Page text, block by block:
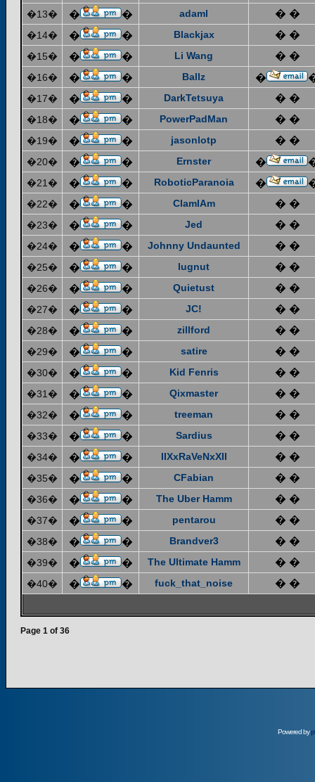
�13� � � adaml � �
�14� � � Blackjax � �
�15� � � Li Wang � �
�16� � � Ballz �
�17� � � DarkTetsuya � �
�18� � � PowerPadMan � �
�19� � � jasonlotp � �
�20� � � Ernster �
�21� � � RoboticParanoia �
�22� � � ClamIAm � �
�23� � � Jed � �
�24� � � Johnny Undaunted � �
�25� � � lugnut � �
�26� � � Quietust � �
�27� � � JC! � �
�28� � � zillford � �
�29� � � satire � �
�30� � � Kid Fenris � �
�31� � � Qixmaster � �
�32� � � treeman � �
�33� � � Sardius � �
�34� � � IIXxRaVeNxXII � �
�35� � � CFabian � �
�36� � � The Uber Hamm � �
�37� � � pentarou � �
�38� � � Brandver3 � �
�39� � � The Ultimate Hamm � �
�40� � � fuck_that_noise � �
Page 1 of 36
Powered by